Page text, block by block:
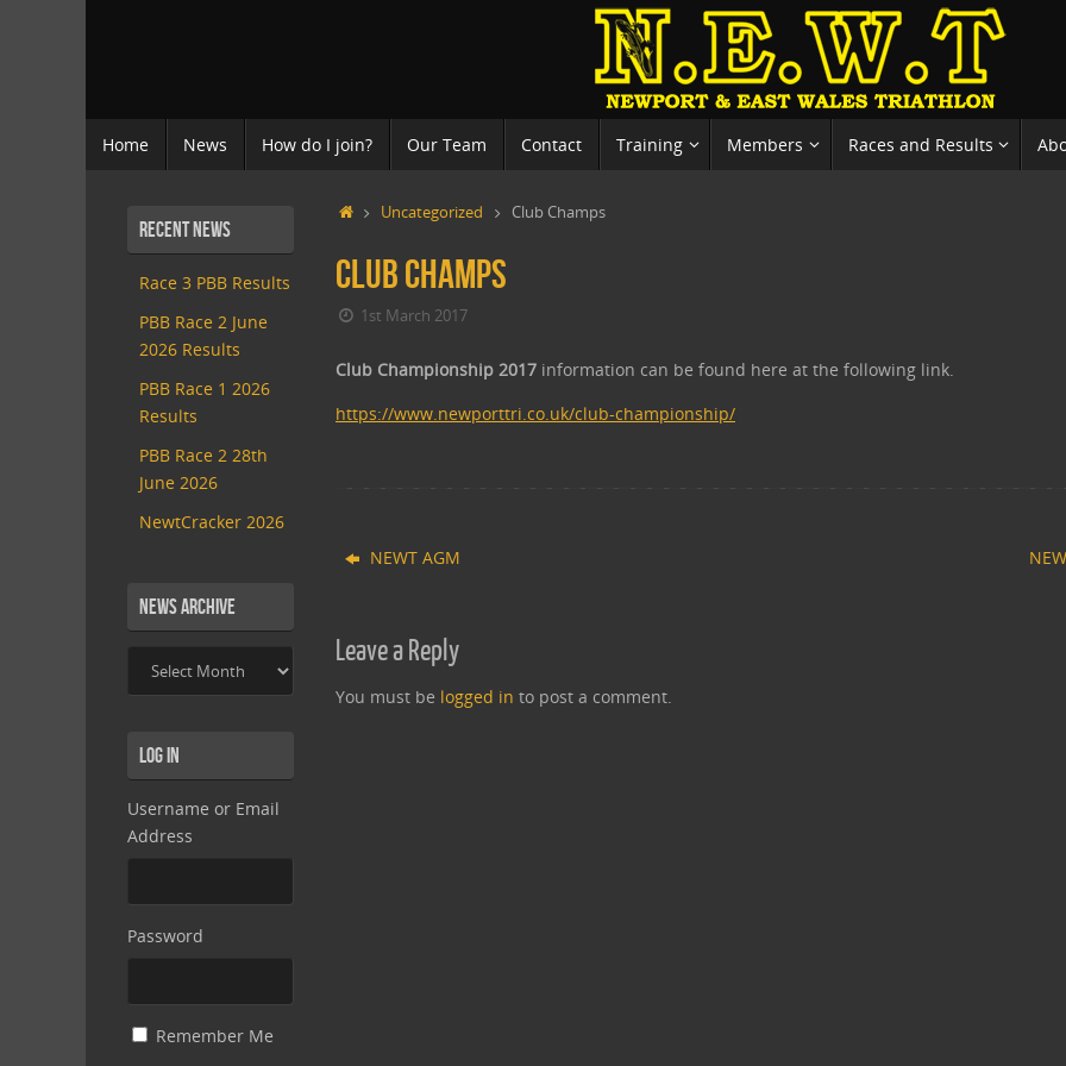
Home News How do I join? Our Team Contact Training Members Races and Results
HomeUncategorized Club Champs
Club Champs
1st March 2017
Club Championship 2017 information can be found here at the following link.
https://www.newporttri.co.uk/club-championship/
NEWT AGM
Leave a Reply
You must be logged in to post a comment.
Recent News
Race 3 PBB Results
PBB Race 2 June
2026 Results
PBB Race 1 2026
Results
PBB Race 2 28th
June 2026
NewtCracker 2026
News Archive
Log In
Username or Email
Address
Password
Remember Me